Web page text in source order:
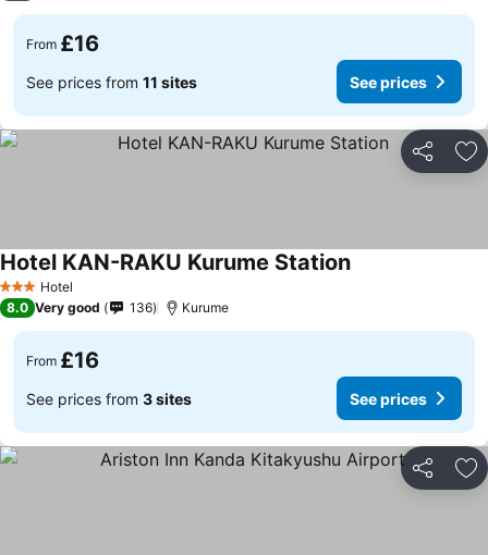
From £16
See prices from 11 sites See prices
Share
3 StarsHotel
Hotel KAN-RAKU Kurume Station
8.0 Very good 136 Kurume
From £16
See prices from 3 sites See prices
Share